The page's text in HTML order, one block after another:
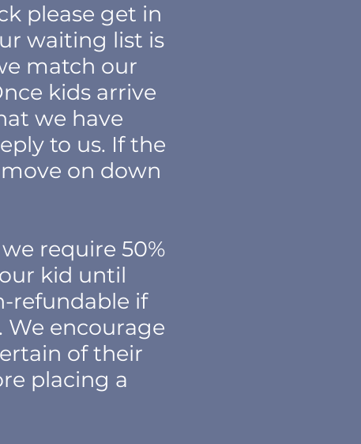
please get in
waiting list is
match our
kids arrive
we have
to us. If the
on down
require 50%
kid until
refundable if
We encourage
of their
placing a